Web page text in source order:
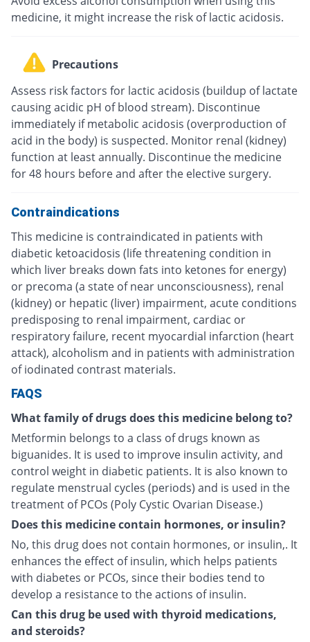
medicine, it might increase the risk of lactic acidosis.
Precautions
Assess risk factors for lactic acidosis (buildup of lactate
causing acidic pH of blood stream). Discontinue
immediately if metabolic acidosis (overproduction of
acid in the body) is suspected. Monitor renal (kidney)
function at least annually. Discontinue the medicine
for 48 hours before and after the elective surgery.
Contraindications
This medicine is contraindicated in patients with
diabetic ketoacidosis (life threatening condition in
which liver breaks down fats into ketones for energy)
or precoma (a state of near unconsciousness), renal
(kidney) or hepatic (liver) impairment, acute conditions
predisposing to renal impairment, cardiac or
respiratory failure, recent myocardial infarction (heart
attack), alcoholism and in patients with administration
of iodinated contrast materials.
FAQS
What family of drugs does this medicine belong to?
Metformin belongs to a class of drugs known as
biguanides. It is used to improve insulin activity, and
control weight in diabetic patients. It is also known to
regulate menstrual cycles (periods) and is used in the
treatment of PCOs (Poly Cystic Ovarian Disease.)
Does this medicine contain hormones, or insulin?
No, this drug does not contain hormones, or insulin,. It
enhances the effect of insulin, which helps patients
with diabetes or PCOs, since their bodies tend to
develop a resistance to the actions of insulin.
Can this drug be used with thyroid medications,
and steroids?